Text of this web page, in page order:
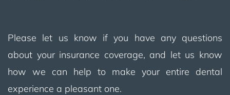
Please let us know if you have any questions
about your insurance coverage, and let us know
how we can help to make your entire dental
experience a pleasant one.